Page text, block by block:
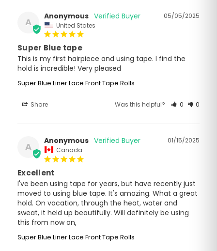
A
05/05/2025
Anonymous
United States
Super Blue tape
This is my first hairpiece and using tape. I find the
hold is incredible! Very pleased
Super Blue Liner Lace Front Tape Rolls
Share Was this helpful? 0 0
A
01/15/2025
Anonymous
Canada
Excellent
I've been using tape for years, but have recently just
moved to using blue tape. It's amazing. What a great
hold. On vacation, through the heat, water and
sweat, it held up beautifully. Will definitely be using
this from now on,
Super Blue Liner Lace Front Tape Rolls